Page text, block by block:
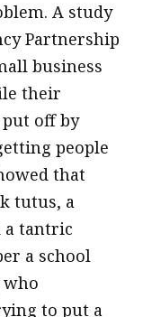
A study
Partnership
business
their
put off by
people
that
tutus, a
a tantric
a school
to put a